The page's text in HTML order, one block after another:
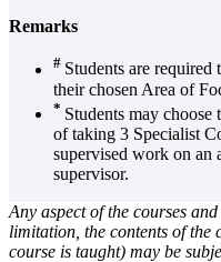
Remarks
# Students are required
their chosen Area of
* Students may choose
of taking 3 Specialist
supervised work on an
supervisor.
Any aspect of the courses
limitation, the contents of the
course is taught) may be